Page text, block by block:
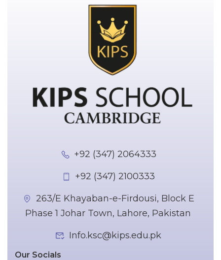
+92 (347) 2064333
+92 (347) 2100333
263/E Khayaban-e-Firdousi, Block E
Phase 1 Johar Town, Lahore, Pakistan
Info.ksc@kips.edu.pk
Our Socials